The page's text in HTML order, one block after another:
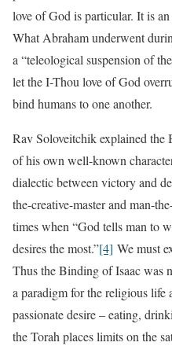
love of God is particular. It is
What Abraham underwent
a “teleological suspension of
let the I-Thou love of God
bind humans to one another.
Rav Soloveitchik explained the
of his own well-known
dialectic between victory and
the-creative-master and man-
times when “God tells man to
desires the most.”[4] We must
Thus the Binding of Isaac was
a paradigm for the religious life
passionate desire – eating,
the Torah places limits on the